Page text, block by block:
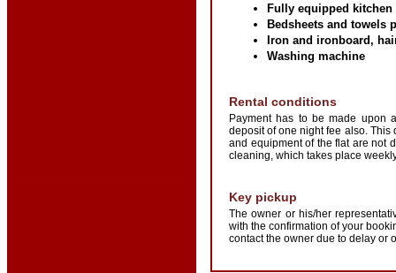
Fully equipped kitchen
Bedsheets and towels
Iron and ironboard,
Washing machine
Rental conditions
Payment has to be made upon
deposit of one night fee also.
and equipment of the flat are not
cleaning, which takes place
Key pickup
The owner or his/her
with the confirmation of your
contact the owner due to delay or